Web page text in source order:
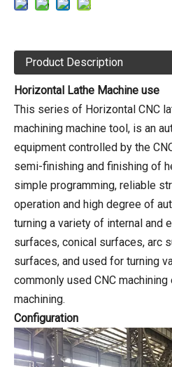
Product Description
Horizontal Lathe Machine use
This series of Horizontal CNC
machining machine tool, is an
equipment controlled by the
semi-finishing and finishing of
simple programming, reliable
operation and high degree of
turning a variety of internal and
surfaces, conical surfaces, arc
surfaces, and used for turning
commonly used CNC
machining.
Configuration